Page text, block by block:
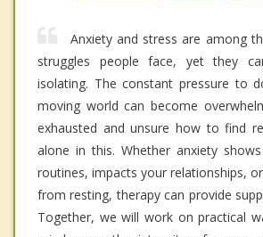
Anxiety and stress are among
struggles people face, yet they
isolating. The constant pressure to
moving world can become
exhausted and unsure how to find
alone in this. Whether anxiety
routines, impacts your relationships,
from resting, therapy can provide
Together, we will work on practical